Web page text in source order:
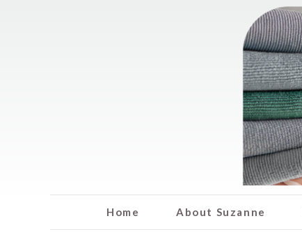
Home About Suzanne